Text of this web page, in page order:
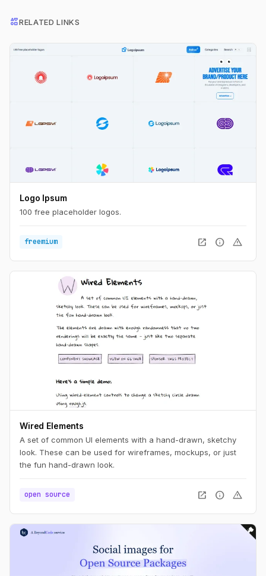
interestsRELATED LINKS
Logo Ipsum
100 free placeholder logos.
freemium open_in_new info warning
Wired Elements
A set of common UI elements with a hand-drawn, sketchy
look. These can be used for wireframes, mockups, or just
the fun hand-drawn look.
open source open_in_new info warning